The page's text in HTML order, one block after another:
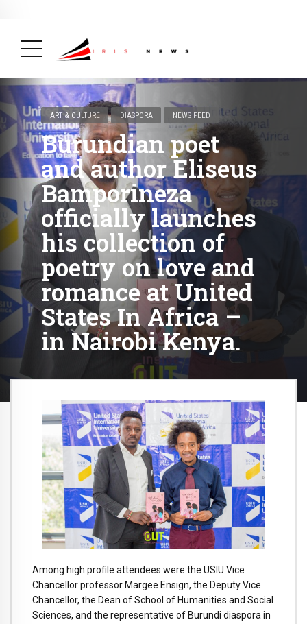
ART & CULTURE DIASPORA NEWS FEED
Burundian poet
and author Eliseus
Bamporineza
officially launches
his collection of
poetry on love and
romance at United
States In Africa –
in Nairobi Kenya.
Among high profile attendees were the USIU Vice
Chancellor professor Margee Ensign, the Deputy Vice
Chancellor, the Dean of School of Humanities and Social
Sciences, and the representative of Burundi diaspora in